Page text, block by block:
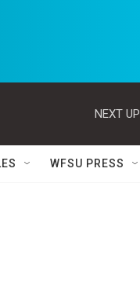
NEXT
WFSU PRESS